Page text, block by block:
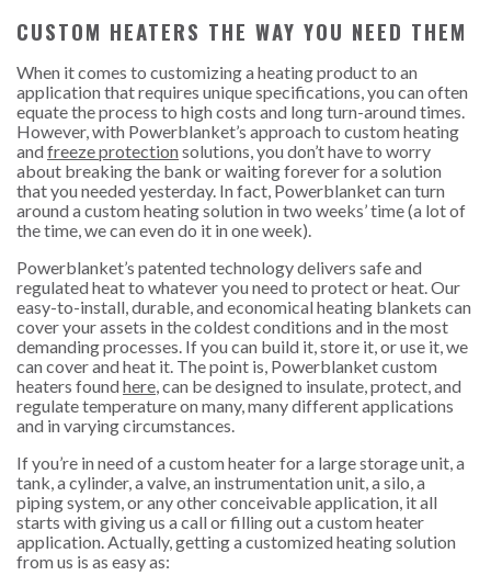
CUSTOM HEATERS THE WAY YOU NEED THEM
When it comes to customizing a heating product to an
application that requires unique specifications, you can often
equate the process to high costs and long turn-around times.
However, with Powerblanket’s approach to custom heating
andfreeze protectionsolutions, you don’t have to worry
about breaking the bank or waiting forever for a solution
that you needed yesterday. In fact, Powerblanket can turn
around a custom heating solution in two weeks’ time (a lot of
the time, we can even do it in one week).
Powerblanket’s patented technology delivers safe and
regulated heat to whatever you need to protect or heat. Our
easy-to-install, durable, and economical heating blankets can
cover your assets in the coldest conditions and in the most
demanding processes. If you can build it, store it, or use it, we
can cover and heat it. The point is, Powerblanket custom
heaters foundhere, can be designed to insulate, protect, and
regulate temperature on many, many different applications
and in varying circumstances.
If you’re in need of a custom heater for a large storage unit, a
tank, a cylinder, a valve, an instrumentation unit, a silo, a
piping system, or any other conceivable application, it all
starts with giving us a call or filling out a custom heater
application. Actually, getting a customized heating solution
from us is as easy as: